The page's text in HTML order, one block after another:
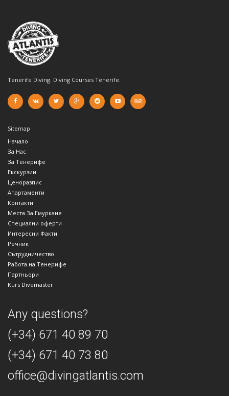
Tenerife Diving. Diving Courses Tenerife.
Sitemap
Начало
За Нас
За Тенерифе
Екскурзии
Ценоразпис
Апартаменти
Контакти
Места За Гмуркане
Специални оферти
Интересни Факти
Речник
Сътрудничество
Работа на Тенерифе
Партньори
Kurs Divemaster
Any questions?
(+34) 671 40 89 70
(+34) 671 40 73 80
office@divingatlantis.com